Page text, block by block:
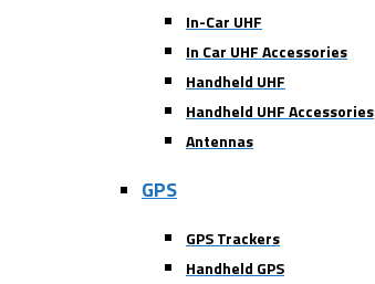
In-Car UHF
In Car UHF Accessories
Handheld UHF
Handheld UHF Accessories
Antennas
GPS
GPS Trackers
Handheld GPS